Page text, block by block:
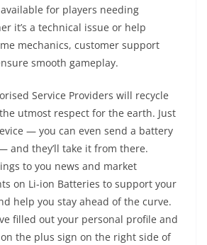
for players needing
it’s a technical issue or help
mechanics, customer support
smooth gameplay.
Service Providers will recycle
utmost respect for the earth. Just
— you can even send a battery
and they’ll take it from there.
to you news and market
on Li-ion Batteries to support your
help you stay ahead of the curve.
filled out your personal profile and
on the plus sign on the right side of